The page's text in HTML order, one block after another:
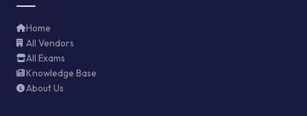
Home
All Vendors
All Exams
Knowledge Base
About Us